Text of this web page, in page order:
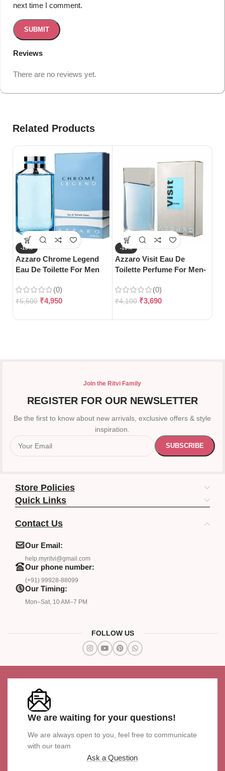
Reviews
There are no reviews yet.
next time I comment.
Related Products
-10%
Azzaro Chrome Legend
Eau De Toilette For Men
(0)
₹5,500 ₹4,950
-10%
Azzaro Visit Eau De
Toilette Perfume For Men-
(0)
₹4,100 ₹3,690
Join the Ritvi Family
REGISTER FOR OUR NEWSLETTER
Be the first to know about new arrivals, exclusive offers & style
inspiration.
Store Policies
Quick Links
Contact Us
Our Email:
help.myritvi@gmail.com
Our phone number:
(+91) 99928-88099
Our Timing:
Mon–Sat, 10 AM–7 PM
FOLLOW US
We are waiting for your questions!
We are always open to you, feel free to communicate
with our team
Ask a Question